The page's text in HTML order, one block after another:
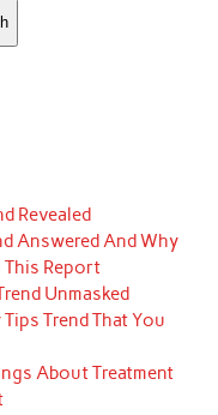
Revealed
Answered And Why
This Report
Unmasked
Trend That You
About Treatment